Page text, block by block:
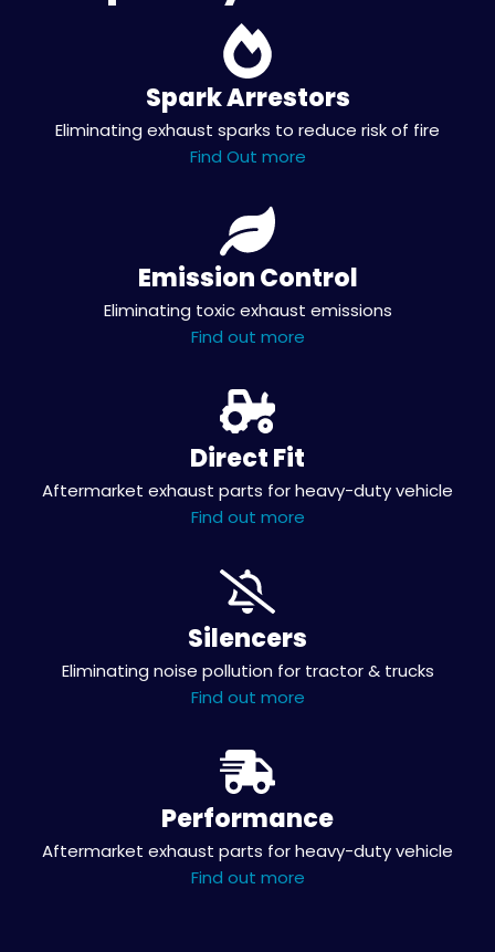
Spark Arrestors
Eliminating exhaust sparks to reduce risk of fire
Find Out more
Emission Control
Eliminating toxic exhaust emissions
Find out more
Direct Fit
Aftermarket exhaust parts for heavy-duty vehicle
Find out more
Silencers
Eliminating noise pollution for tractor & trucks
Find out more
Performance
Aftermarket exhaust parts for heavy-duty vehicle
Find out more